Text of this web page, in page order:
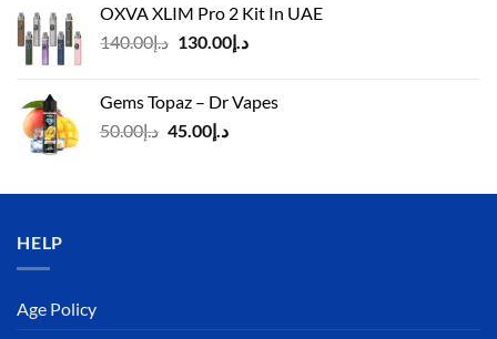
د.إ125.00.
د.إ110.00.
OXVA XLIM Pro 2 Kit In UAE
د.إ140.00
Original
د.إ140.00.
د.إ130.00
Current
Gems Topaz – Dr Vapes
د.إ50.00
Original
د.إ50.00.
د.إ45.00
Current
د.إ45.00.
HELP
Age Policy